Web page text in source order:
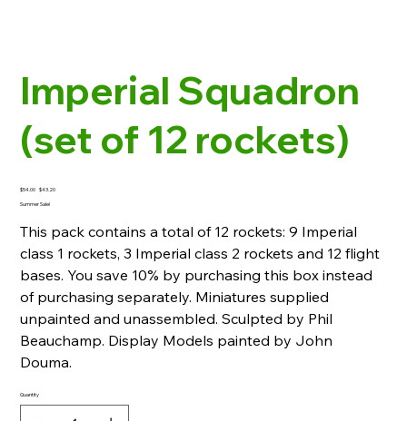
Imperial Squadron
(set of 12 rockets)
Original
$54.00 Sale
$43.20
Summer Sale!
This pack contains a total of 12 rockets: 9 Imperial
class 1 rockets, 3 Imperial class 2 rockets and 12 flight
bases. You save 10% by purchasing this box instead
of purchasing separately. Miniatures supplied
unpainted and unassembled. Sculpted by Phil
Beauchamp. Display Models painted by John
Douma.
Quantity